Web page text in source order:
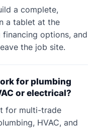
a complete,
a tablet at the
options, and
the job site.
for plumbing
or electrical?
for multi-trade
HVAC, and